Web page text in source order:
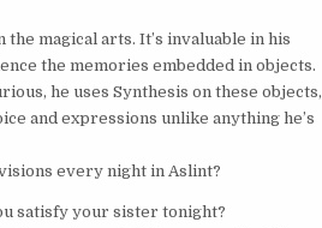
magical arts. It’s invaluable in his
the memories embedded in objects.
he uses Synthesis on these objects,
and expressions unlike anything he’s
every night in Aslint?
satisfy your sister tonight?